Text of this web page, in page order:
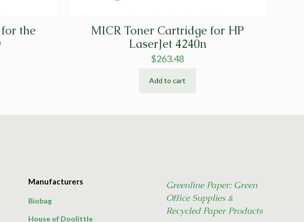
the
MICR Toner Cartridge for HP
LaserJet 4240n
$263.48
Add to cart
Manufacturers
Biobag
House of Doolittle
Greenline Paper: Green
Office Supplies &
Recycled Paper Products